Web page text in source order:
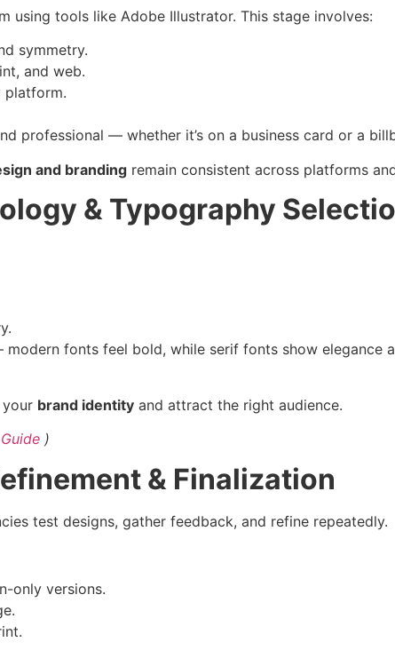
using tools like Adobe Illustrator. This stage involves:
symmetry.
and web.
platform.
professional — whether it’s on a business card or a
and branding remain consistent across platforms
& Typography
fonts feel bold, while serif fonts show elegance
brand identity and attract the right audience.
)
& Finalization
test designs, gather feedback, and refine repeatedly.
only versions.